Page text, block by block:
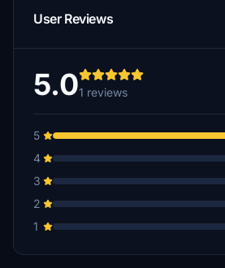
User Reviews
5.01 reviews
5
4
3
2
1